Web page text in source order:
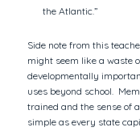
the Atlantic.”
Side note from this
might seem like a waste
developmentally
uses beyond school.
trained and the sense of
simple as every state